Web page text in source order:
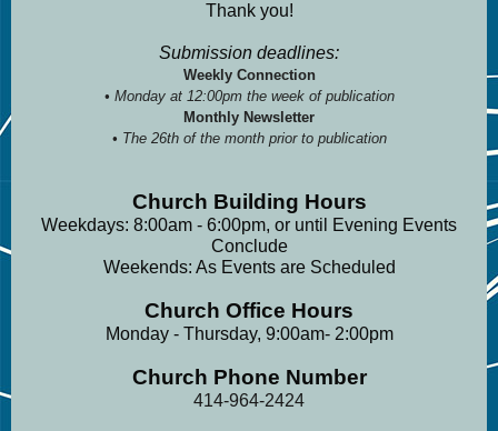
Thank you!
Submission deadlines:
Weekly Connection
• Monday at 12:00pm the week of publication
Monthly Newsletter
• The 26th of the month prior to publication
Church Building Hours
Weekdays: 8:00am - 6:00pm, or until Evening Events
Conclude
Weekends: As Events are Scheduled
Church Office Hours
Monday - Thursday, 9:00am- 2:00pm
Church Phone Number
414-964-2424